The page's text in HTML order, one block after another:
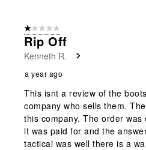
1 out of 5 stars.
Rip Off
Kenneth R.
a year ago
This isnt a review of the
company who sells them.
this company. The order
it was paid for and the
tactical was well there is a